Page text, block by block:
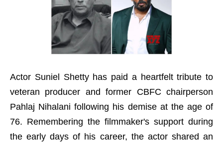
Actor Suniel Shetty has paid a heartfelt tribute to
veteran producer and former CBFC chairperson
Pahlaj Nihalani following his demise at the age of
76. Remembering the filmmaker's support during
the early days of his career, the actor shared an